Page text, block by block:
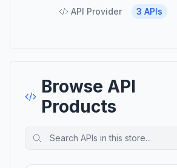
API Provider 3 APIs
Browse API
Products